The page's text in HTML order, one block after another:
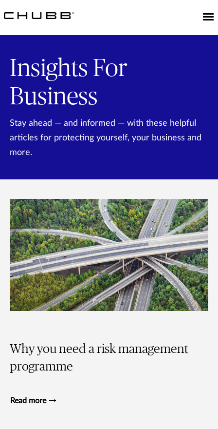
Insights For
Business
Stay ahead — and informed — with these helpful
articles for protecting yourself, your business and
more.
Why you need a risk management
programme
Read more